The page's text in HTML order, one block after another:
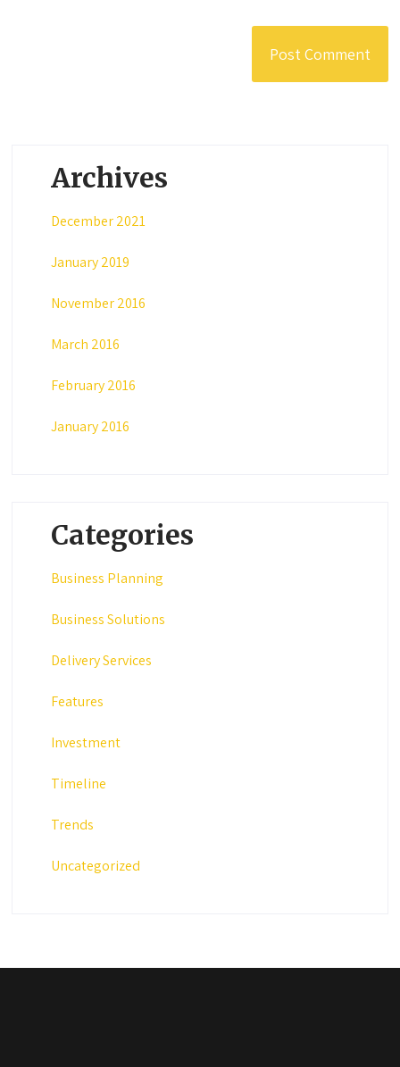
Archives
December 2021
January 2019
November 2016
March 2016
February 2016
January 2016
Categories
Business Planning
Business Solutions
Delivery Services
Features
Investment
Timeline
Trends
Uncategorized